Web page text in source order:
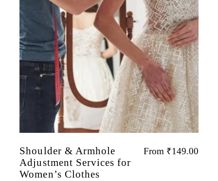
Shoulder & Armhole
Adjustment Services for
Women’s Clothes
From ₹149.00